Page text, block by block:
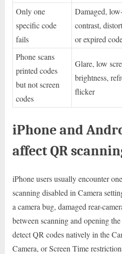
Only one
specific code
fails
Damaged,
contrast,
or expired
Phone scans
printed codes
but not screen
codes
Glare, low
brightness,
flicker
iPhone and
affect QR
iPhone users usually encounter
scanning disabled in Camera
a camera bug, damaged rear-
between scanning and opening
detect QR codes natively in the
Camera, or Screen Time